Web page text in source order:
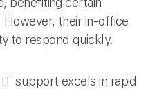
their in-office
to respond quickly.
support excels in rapid